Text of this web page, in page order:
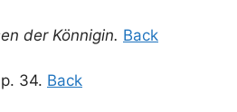
der Könnigin. Back
34. Back